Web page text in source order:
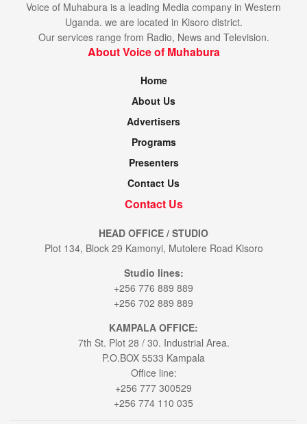
Voice of Muhabura is a leading Media company in Western
Uganda. we are located in Kisoro district.
Our services range from Radio, News and Television.
About Voice of Muhabura
Home
About Us
Advertisers
Programs
Presenters
Contact Us
Contact Us
HEAD OFFICE / STUDIO
Plot 134, Block 29 Kamonyi, Mutolere Road Kisoro
Studio lines:
+256 776 889 889
+256 702 889 889
KAMPALA OFFICE:
7th St. Plot 28 / 30. Industrial Area.
P.O.BOX 5533 Kampala
Office line:
+256 777 300529
+256 774 110 035